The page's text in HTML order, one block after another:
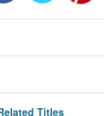
Titles